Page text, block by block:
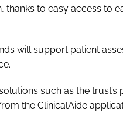
thanks to easy access to
will support patient
such as the
the ClinicalAide